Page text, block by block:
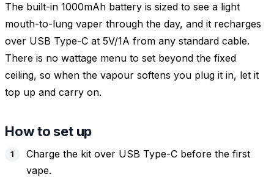
The built-in 1000mAh battery is sized to see a light
mouth-to-lung vaper through the day, and it recharges
over USB Type-C at 5V/1A from any standard cable.
There is no wattage menu to set beyond the fixed
ceiling, so when the vapour softens you plug it in, let it
top up and carry on.
How to set up
Charge the kit over USB Type-C before the first
vape.